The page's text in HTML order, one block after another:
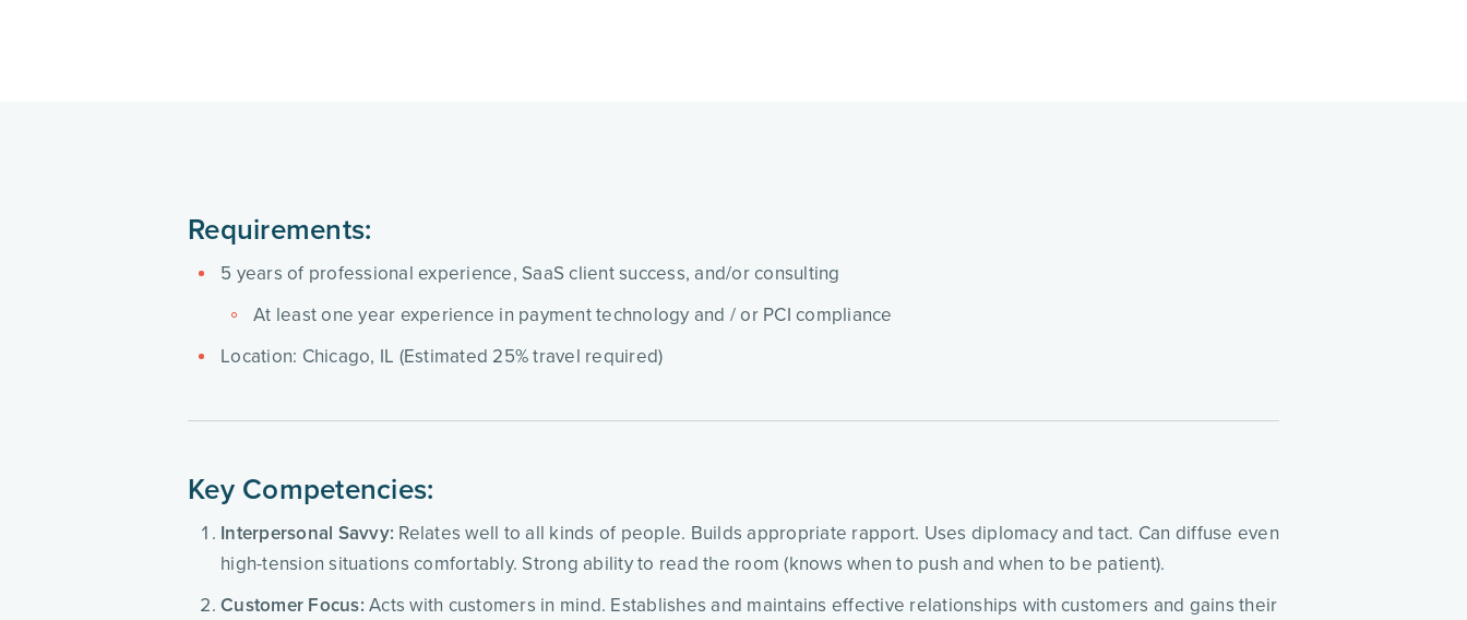
Requirements:
5 years of professional experience, SaaS client success, and/or consulting
At least one year experience in payment technology and / or PCI compliance
Location: Chicago, IL (Estimated 25% travel required)
Key Competencies:
Interpersonal Savvy: Relates well to all kinds of people. Builds appropriate rapport. Uses diplomacy and tact. Can diffuse even
high-tension situations comfortably. Strong ability to read the room (knows when to push and when to be patient).
Customer Focus: Acts with customers in mind. Establishes and maintains effective relationships with customers and gains their